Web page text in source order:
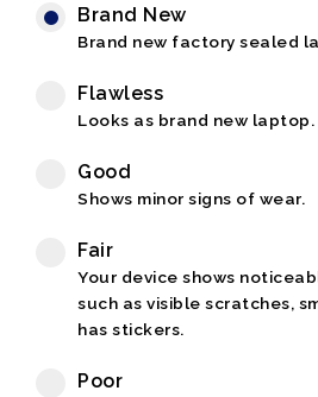
Brand New
Brand new factory sealed
Flawless
Looks as brand new laptop.
Good
Shows minor signs of wear.
Fair
Your device shows
such as visible scratches,
has stickers.
Poor